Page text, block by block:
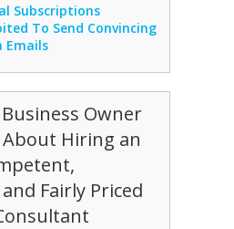
Subscriptions
To Send Convincing
Emails
Owner
Hiring an
Fairly Priced